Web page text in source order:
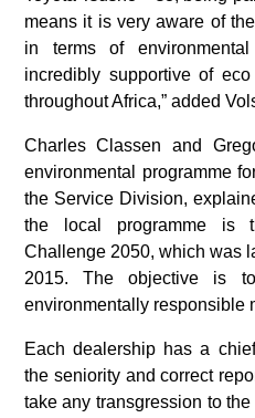
means it is very aware of
in terms of
incredibly supportive of
throughout Africa,” added
Charles Classen and
environmental programme
the Service Division,
the local programme is
Challenge 2050, which was
2015. The objective is
environmentally responsible
Each dealership has a
the seniority and correct
take any transgression to